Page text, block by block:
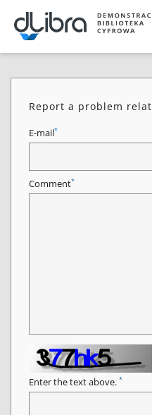
Report a problem
E-mail*
Comment*
Enter the text above. *